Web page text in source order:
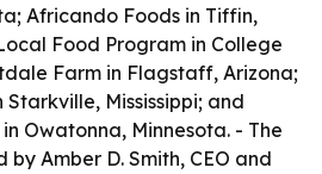
Africando Foods in Tiffin,
Food Program in College
Farm in Flagstaff, Arizona;
Starkville, Mississippi; and
Owatonna, Minnesota. - The
Amber D. Smith, CEO and